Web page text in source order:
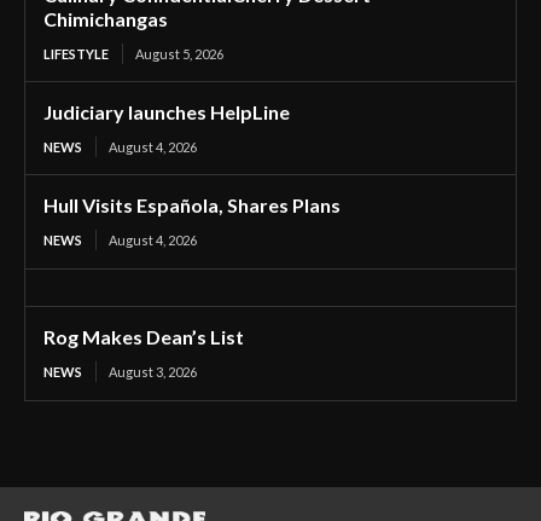
Chimichangas
LIFESTYLE August 5, 2026
Judiciary launches HelpLine
NEWS August 4, 2026
Hull Visits Española, Shares Plans
NEWS August 4, 2026
Rog Makes Dean’s List
NEWS August 3, 2026